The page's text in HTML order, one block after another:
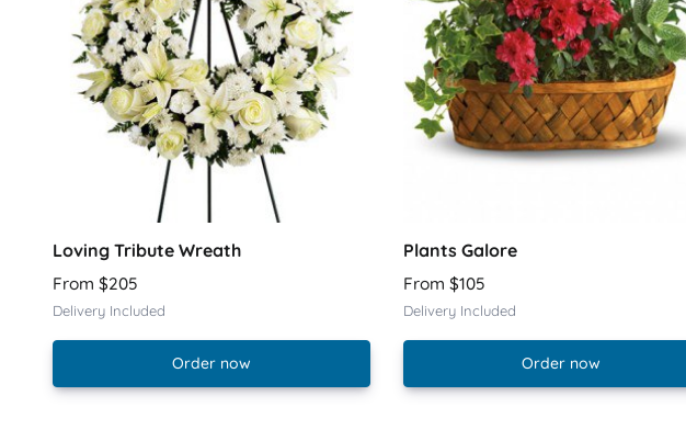
Loving Tribute Wreath
From $205
Delivery Included
Order now
Plants Galore
From $105
Delivery Included
Order now